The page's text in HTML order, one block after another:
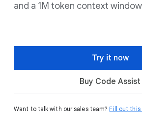
and a 1M token context
Try it now
Buy Code Assist
Want to talk with our sales team? Fill out